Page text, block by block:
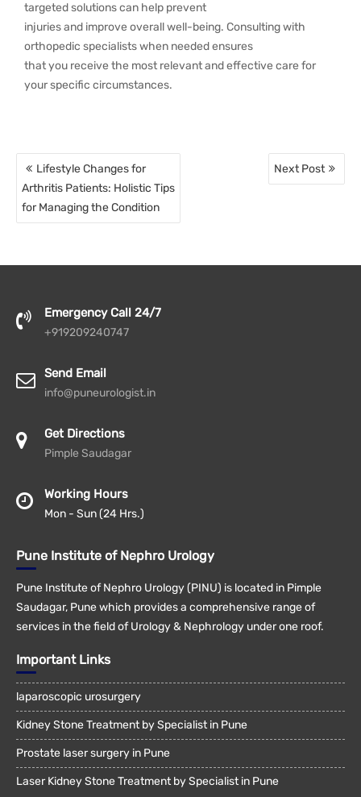
targeted solutions can help prevent
injuries and improve overall well-being. Consulting with
orthopedic specialists when needed ensures
that you receive the most relevant and effective care for
your specific circumstances.
Post
navigation
Lifestyle Changes for
Arthritis Patients: Holistic Tips
for Managing the Condition
Next Post
Emergency Call 24/7
+919209240747
Send Email
info@puneurologist.in
Get Directions
Pimple Saudagar
Working Hours
Mon - Sun (24 Hrs.)
Pune Institute of Nephro Urology
Pune Institute of Nephro Urology (PINU) is located in Pimple
Saudagar, Pune which provides a comprehensive range of
services in the field of Urology & Nephrology under one roof.
Important Links
laparoscopic urosurgery
Kidney Stone Treatment by Specialist in Pune
Prostate laser surgery in Pune
Laser Kidney Stone Treatment by Specialist in Pune